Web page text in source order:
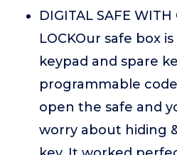
DIGITAL SAFE
LOCKOur safe box
keypad and spare
programmable
open the safe and
worry about hiding